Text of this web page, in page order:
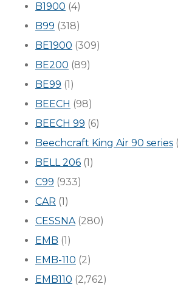
B1900 (4)
B99 (318)
BE1900 (309)
BE200 (89)
BE99 (1)
BEECH (98)
BEECH 99 (6)
Beechcraft King Air 90 series
BELL 206 (1)
C99 (933)
CAR (1)
CESSNA(280)
EMB (1)
EMB-110 (2)
EMB110 (2,762)